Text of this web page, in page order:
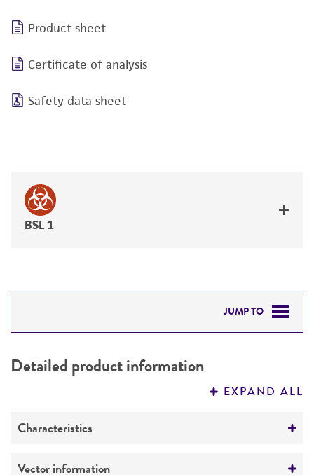
Product sheet
Certificate of analysis
Safety data sheet
BSL 1
JUMP TO
PERMITS & RESTRICTIONS
Detailed product information
EXPAND ALL
Characteristics
Mycoplasma contamination
Vector information